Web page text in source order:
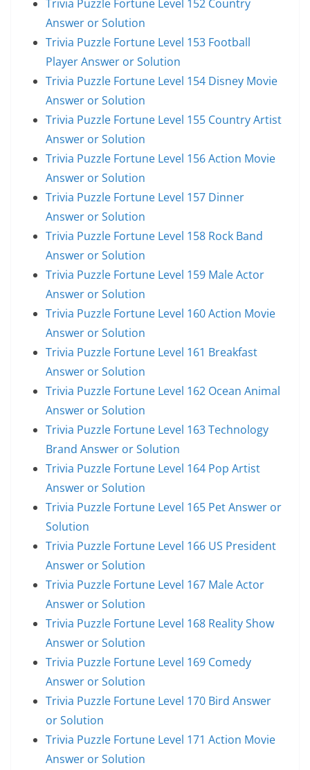
Trivia Puzzle Fortune Level 152 Country
Answer or Solution
Trivia Puzzle Fortune Level 153 Football
Player Answer or Solution
Trivia Puzzle Fortune Level 154 Disney Movie
Answer or Solution
Trivia Puzzle Fortune Level 155 Country Artist
Answer or Solution
Trivia Puzzle Fortune Level 156 Action Movie
Answer or Solution
Trivia Puzzle Fortune Level 157 Dinner
Answer or Solution
Trivia Puzzle Fortune Level 158 Rock Band
Answer or Solution
Trivia Puzzle Fortune Level 159 Male Actor
Answer or Solution
Trivia Puzzle Fortune Level 160 Action Movie
Answer or Solution
Trivia Puzzle Fortune Level 161 Breakfast
Answer or Solution
Trivia Puzzle Fortune Level 162 Ocean Animal
Answer or Solution
Trivia Puzzle Fortune Level 163 Technology
Brand Answer or Solution
Trivia Puzzle Fortune Level 164 Pop Artist
Answer or Solution
Trivia Puzzle Fortune Level 165 Pet Answer or
Solution
Trivia Puzzle Fortune Level 166 US President
Answer or Solution
Trivia Puzzle Fortune Level 167 Male Actor
Answer or Solution
Trivia Puzzle Fortune Level 168 Reality Show
Answer or Solution
Trivia Puzzle Fortune Level 169 Comedy
Answer or Solution
Trivia Puzzle Fortune Level 170 Bird Answer
or Solution
Trivia Puzzle Fortune Level 171 Action Movie
Answer or Solution